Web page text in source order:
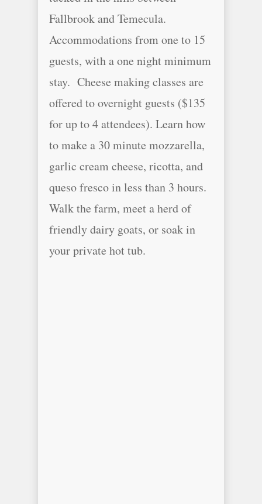
Fallbrook and Temecula.
Accommodations from one to 15
guests, with a one night minimum
stay. Cheese making classes are
offered to overnight guests ($135
for up to 4 attendees). Learn how
to make a 30 minute mozzarella,
garlic cream cheese, ricotta, and
queso fresco in less than 3 hours.
Walk the farm, meet a herd of
friendly dairy goats, or soak in
your private hot tub.